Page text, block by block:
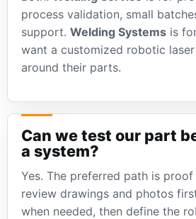
process validation, small
support.Welding Systems is
want a customized robotic
around their parts.
Can we test our part
a system?
Yes. The preferred path is
review drawings and photos
when needed, then define the